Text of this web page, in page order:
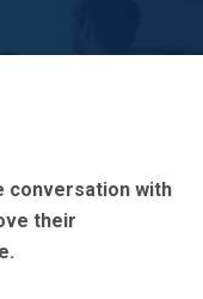
conversation with
their